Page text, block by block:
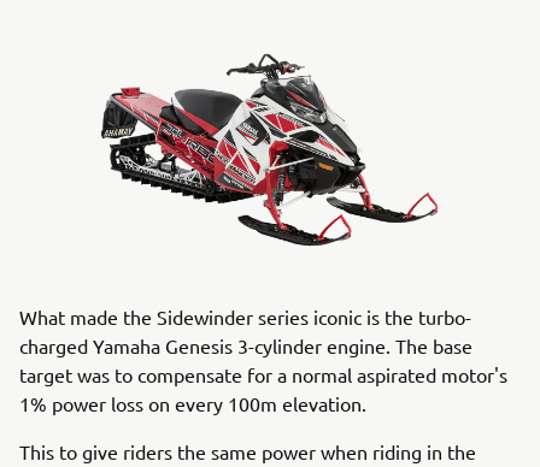
What made the Sidewinder series iconic is the turbo-
charged Yamaha Genesis 3-cylinder engine. The base
target was to compensate for a normal aspirated motor's
1% power loss on every 100m elevation.
This to give riders the same power when riding in the